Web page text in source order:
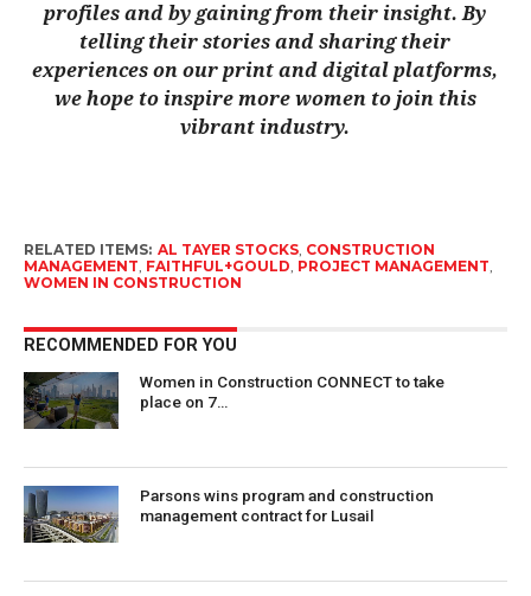
profiles and by gaining from their insight. By
telling their stories and sharing their
experiences on our print and digital platforms,
we hope to inspire more women to join this
vibrant industry.
RELATED ITEMS: AL TAYER STOCKS, CONSTRUCTION
MANAGEMENT FAITHFUL+GOULD PROJECT MANAGEMENT
WOMEN IN CONSTRUCTION
RECOMMENDED FOR YOU
Women in Construction CONNECT to take
place on 7…
Parsons wins program and construction
management contract for Lusail